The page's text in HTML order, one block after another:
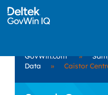
GovWin.com »
Data
» Caistor